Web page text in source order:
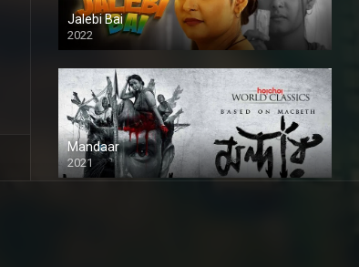
Jalebi Bai
2022
Mandaar
2021